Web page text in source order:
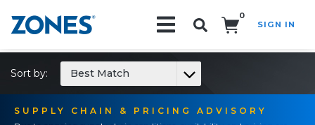
0
SIGN IN
SUPPLY CHAIN & PRICING ADVISORY
Sort by: Best Match